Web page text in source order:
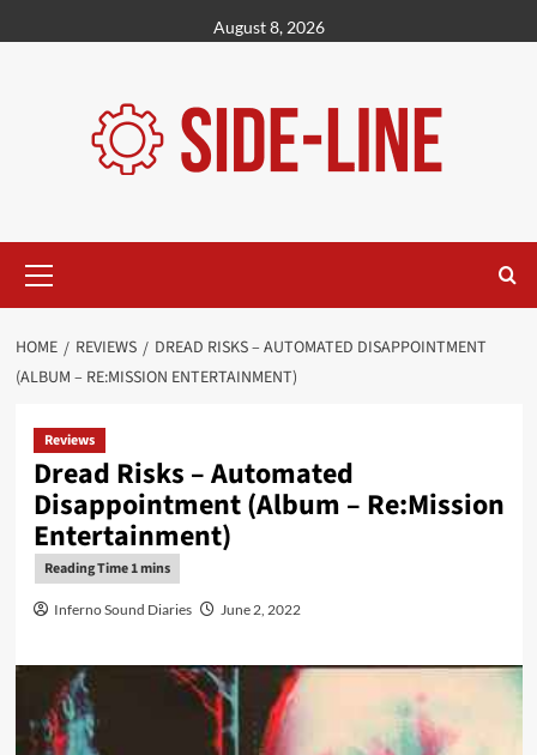
to
August 8, 2026
Menu
HOME REVIEWS
DREAD RISKS – AUTOMATED DISAPPOINTMENT
(ALBUM – RE:MISSION ENTERTAINMENT)
Reviews
Dread Risks – Automated
Disappointment (Album – Re:Mission
Entertainment)
Inferno Sound Diaries June 2, 2022